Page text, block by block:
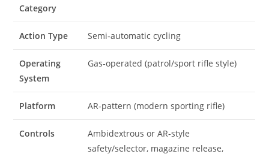
Category
Action Type Semi‑automatic cycling
Operating
System
Gas‑operated (patrol/sport rifle style)
Platform AR‑pattern (modern sporting rifle)
Controls
Ambidextrous or AR‑style
safety/selector, magazine release,